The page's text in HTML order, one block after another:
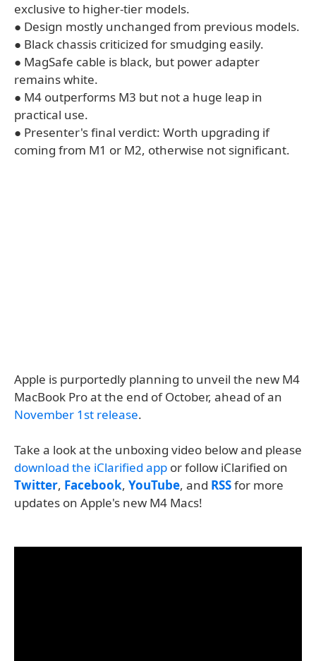
exclusive to higher-tier models.
● Design mostly unchanged from previous models.
● Black chassis criticized for smudging easily.
● MagSafe cable is black, but power adapter
remains white.
● M4 outperforms M3 but not a huge leap in
practical use.
● Presenter's final verdict: Worth upgrading if
coming from M1 or M2, otherwise not significant.
Apple is purportedly planning to unveil the new M4
MacBook Pro at the end of October, ahead of an
November 1st release.
Take a look at the unboxing video below and please
download the iClarified app or follow iClarified on
Twitter, Facebook, YouTube, and RSSfor more
updates on Apple's new M4 Macs!